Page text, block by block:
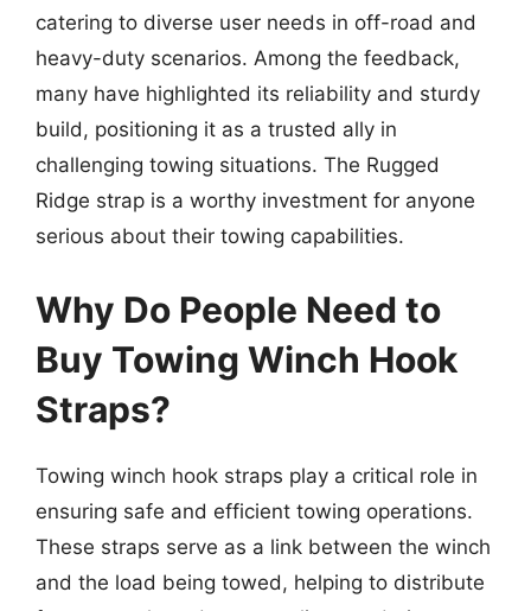
catering to diverse user needs in off-road and
heavy-duty scenarios. Among the feedback,
many have highlighted its reliability and sturdy
build, positioning it as a trusted ally in
challenging towing situations. The Rugged
Ridge strap is a worthy investment for anyone
serious about their towing capabilities.
Why Do People Need to
Buy Towing Winch Hook
Straps?
Towing winch hook straps play a critical role in
ensuring safe and efficient towing operations.
These straps serve as a link between the winch
and the load being towed, helping to distribute